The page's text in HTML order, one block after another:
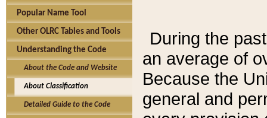
Popular Name Tool
Other OLRC Tables and Tools
Understanding the Code
About the Code and Website
About Classification
Detailed Guide to the Code
During the
an average of
Because the
general and